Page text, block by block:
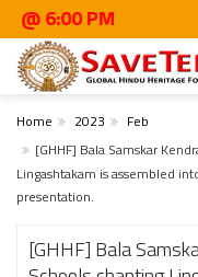
PM
Home 2023
Feb
[GHHF] Bala Samskar
Lingashtakam is assembled
presentation.
[GHHF] Bala